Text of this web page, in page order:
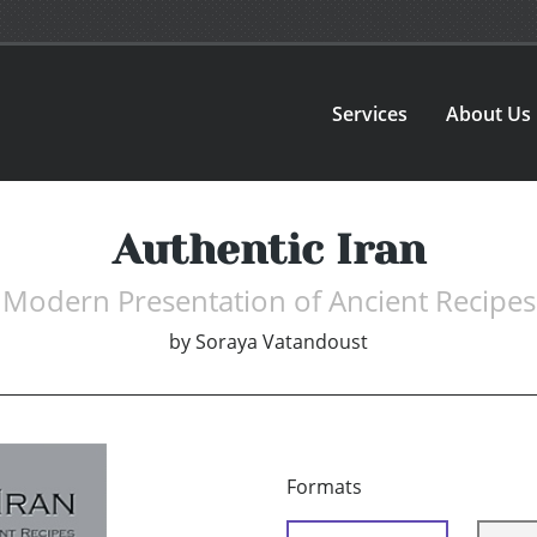
Services About Us
Authentic Iran
Modern Presentation of Ancient Recipes
bySoraya Vatandoust
Formats